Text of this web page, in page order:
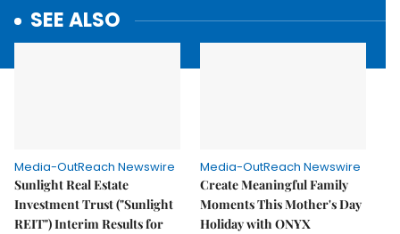
SEE ALSO
Media-OutReach Newswire
Sunlight Real Estate
Investment Trust ("Sunlight
REIT") Interim Results for
Media-OutReach Newswire
Create Meaningful Family
Moments This Mother's Day
Holiday with ONYX